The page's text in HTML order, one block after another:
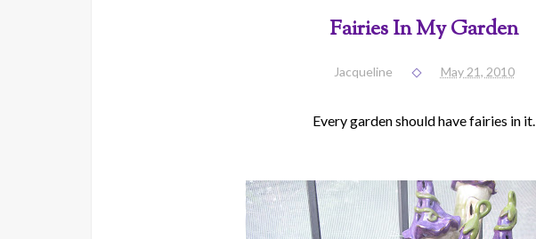
Fairies In My Garden
Jacqueline May 21, 2010
Every garden should have fairies in it.